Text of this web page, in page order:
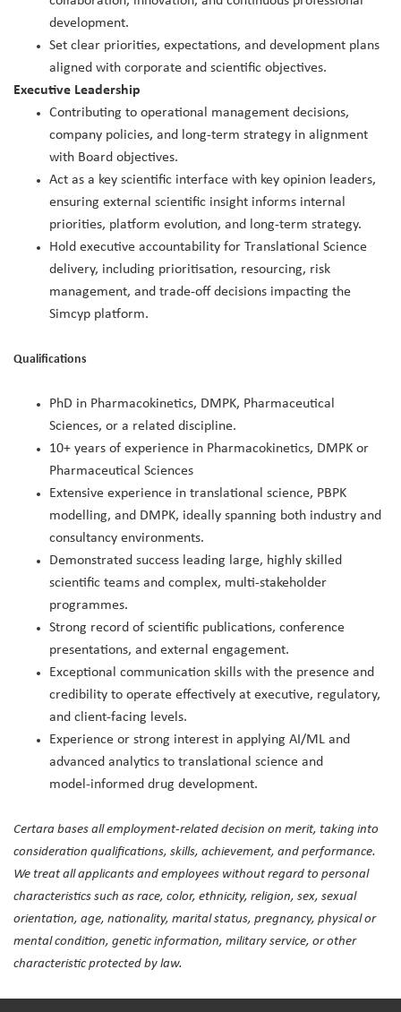
development.
Set clear priorities, expectations, and development plans
aligned with corporate and scientific objectives.
Executive Leadership
Contributing to operational management decisions,
company policies, and long‑term strategy in alignment
with Board objectives.
Act as a key scientific interface with key opinion leaders,
ensuring external scientific insight informs internal
priorities, platform evolution, and long‑term strategy.
Hold executive accountability for Translational Science
delivery, including prioritisation, resourcing, risk
management, and trade‑off decisions impacting the
Simcyp platform.
Qualifications
PhD in Pharmacokinetics, DMPK, Pharmaceutical
Sciences, or a related discipline.
10+ years of experience in Pharmacokinetics, DMPK or
Pharmaceutical Sciences
Extensive experience in translational science, PBPK
modelling, and DMPK, ideally spanning both industry and
consultancy environments.
Demonstrated success leading large, highly skilled
scientific teams and complex, multi‑stakeholder
programmes.
Strong record of scientific publications, conference
presentations, and external engagement.
Exceptional communication skills with the presence and
credibility to operate effectively at executive, regulatory,
and client‑facing levels.
Experience or strong interest in applying AI/ML and
advanced analytics to translational science and
model‑informed drug development.
Certara bases all employment-related decision on merit, taking into
consideration qualifications, skills, achievement, and performance.
We treat all applicants and employees without regard to personal
characteristics such as race, color, ethnicity, religion, sex, sexual
orientation, age, nationality, marital status, pregnancy, physical or
mental condition, genetic information, military service, or other
characteristic protected by law.